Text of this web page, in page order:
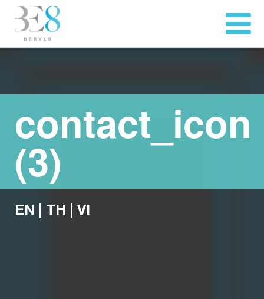
contact_icon
(3)
EN TH VI